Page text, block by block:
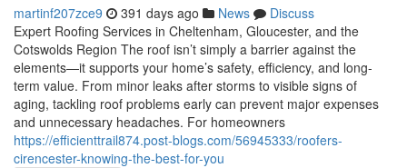
martinf207zce9 391 days ago News
Discuss
Expert Roofing Services in Cheltenham, Gloucester, and the
Cotswolds Region The roof isn’t simply a barrier against the
elements—it supports your home’s safety, efficiency, and long-
term value. From minor leaks after storms to visible signs of
aging, tackling roof problems early can prevent major expenses
and unnecessary headaches. For homeowners
https://efficienttrail874.post-blogs.com/56945333/roofers-
cirencester-knowing-the-best-for-you